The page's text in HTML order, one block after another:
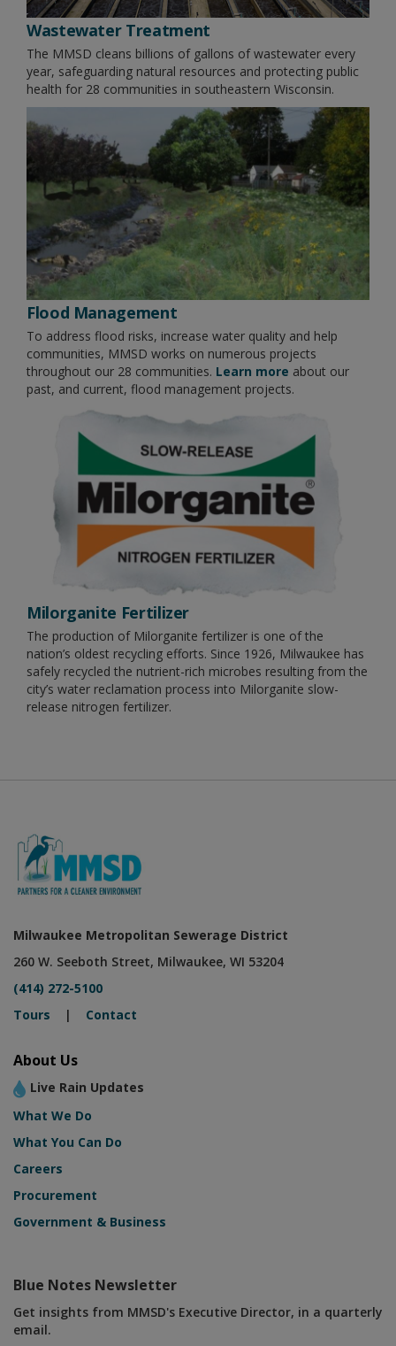
Wastewater Treatment
The MMSD cleans billions of gallons of wastewater every
year, safeguarding natural resources and protecting public
health for 28 communities in southeastern Wisconsin.
Flood Management
To address flood risks, increase water quality and help
communities, MMSD works on numerous projects
throughout our 28 communities. Learn more about our
past, and current, flood management projects.
Milorganite Fertilizer
The production of Milorganite fertilizer is one of the
nation’s oldest recycling efforts. Since 1926, Milwaukee has
safely recycled the nutrient-rich microbes resulting from the
city’s water reclamation process into Milorganite slow-
release nitrogen fertilizer.
Milwaukee Metropolitan Sewerage District
260 W. Seeboth Street, Milwaukee, WI 53204
(414) 272-5100
Tours | Contact
About Us
Live Rain Updates
What We Do
What You Can Do
Careers
Procurement
Government & Business
Blue Notes Newsletter
Get insights from MMSD's Executive Director, in a quarterly
email.